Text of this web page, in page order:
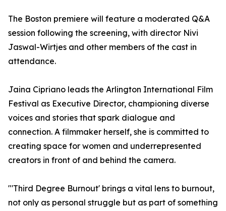
The Boston premiere will feature a moderated Q&A
session following the screening, with director Nivi
Jaswal-Wirtjes and other members of the cast in
attendance.
Jaina Cipriano leads the Arlington International Film
Festival as Executive Director, championing diverse
voices and stories that spark dialogue and
connection. A filmmaker herself, she is committed to
creating space for women and underrepresented
creators in front of and behind the camera.
"'Third Degree Burnout' brings a vital lens to burnout,
not only as personal struggle but as part of something